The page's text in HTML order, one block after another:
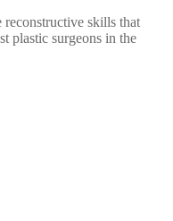
reconstructive skills that
plastic surgeons in the